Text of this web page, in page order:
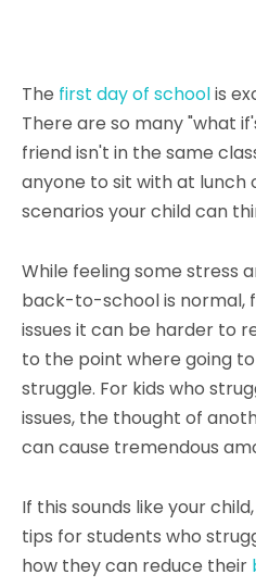
The first day of schoolis
There are so many "what
friend isn't in the same
anyone to sit with at lunch
scenarios your child can
While feeling some stress
back-to-school is normal,
issues it can be harder to
to the point where going
struggle. For kids who
issues, the thought of
can cause tremendous
If this sounds like your
tips for students who
how they can reduce their